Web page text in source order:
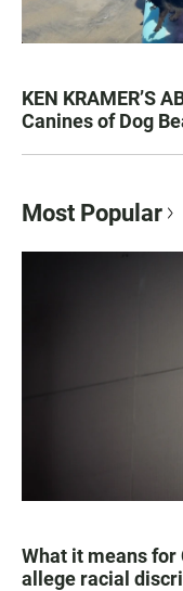
KEN KRAMER’S
Canines of Dog
Most Popular
What it means for
allege racial